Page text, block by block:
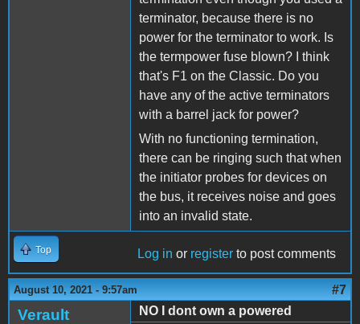
terminator, because there is no
power for the terminator to work. Is
the termpower fuse blown? I think
that's F1 on the Classic. Do you
have any of the active terminators
with a barrel jack for power?
With no functioning termination,
there can be ringing such that when
the initiator probes for devices on
the bus, it receives noise and goes
into an invalid state.
Top Log in or register to post comments
August 10, 2021 - 9:57am #7
Verault
NO I dont own a powered